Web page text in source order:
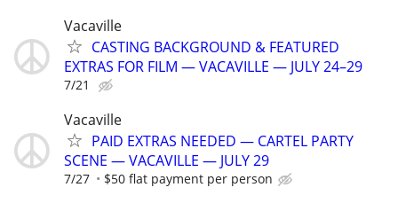
Vacaville
CASTING BACKGROUND & FEATURED
EXTRAS FOR FILM — VACAVILLE — JULY 24–29
7/21
Vacaville
PAID EXTRAS NEEDED — CARTEL PARTY
SCENE — VACAVILLE — JULY 29
7/27 $50 flat payment per person